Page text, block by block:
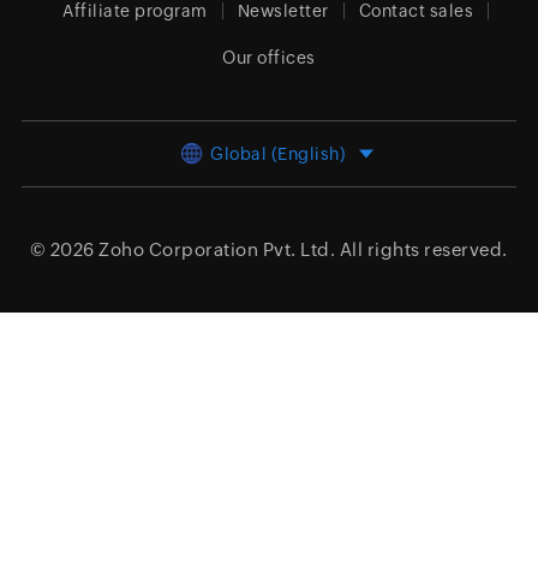
Affiliate program Newsletter Contact sales
Our offices
Global (English)
© 2026 Zoho Corporation Pvt. Ltd. All rights reserved.